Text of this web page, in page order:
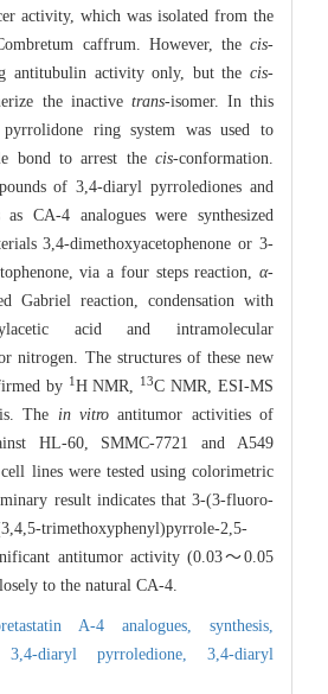
activity, which was isolated from the
caffrum. However, the cis-
antitubulin activity only, but the cis-
the inactive trans-isomer. In this
ring system was used to
bond to arrest the cis-conformation.
of 3,4-diaryl pyrrolediones and
CA-4 analogues were synthesized
3,4-dimethoxyacetophenone or 3-
via a four steps reaction, α-
Gabriel reaction, condensation with
acid and intramolecular
nitrogen. The structures of these new
by 1H NMR, 13C NMR, ESI-MS
The in vitroantitumor activities of
HL-60, SMMC-7721 and A549
lines were tested using colorimetric
result indicates that 3-(3-fluoro-
trimethoxyphenyl)pyrrole-2,5-
antitumor activity (0.03～0.05
to the natural CA-4.
A-4 analogues, synthesis,
3,4-diaryl pyrroledione, 3,4-diaryl